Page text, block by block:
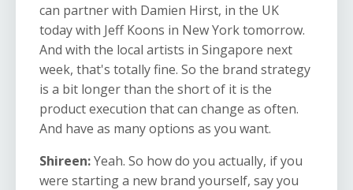
can partner with Damien Hirst, in the UK
today with Jeff Koons in New York tomorrow.
And with the local artists in Singapore next
week, that's totally fine. So the brand strategy
is a bit longer than the short of it is the
product execution that can change as often.
And have as many options as you want.
Shireen:Yeah. So how do you actually, if you
were starting a new brand yourself, say you